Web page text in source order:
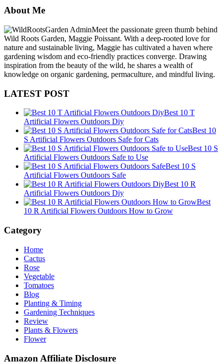
About Me
Meet the passionate green thumb behind
Wild Roots Garden, Maggie Poissant. With a deep-rooted love for
nature and sustainable living, Maggie has cultivated a haven where
gardening wisdom and eco-friendly practices converge. Drawing
inspiration from the beauty of the wild, he shares a wealth of
knowledge on organic gardening, permaculture, and mindful living.
LATEST POST
Best 10 T
Artificial Flowers Outdoors Diy
Best 10
S Artificial Flowers Outdoors Safe for Cats
Best 10 S
Artificial Flowers Outdoors Safe to Use
Best 10 S
Artificial Flowers Outdoors Safe
Best 10 R
Artificial Flowers Outdoors Diy
Best
10 R Artificial Flowers Outdoors How to Grow
Category
Home
Cactus
Rose
Vegetable
Tomatoes
Blog
Planting & Timing
Gardening Techniques
Review
Plants & Flowers
Flower
Amazon Affiliate Disclosure